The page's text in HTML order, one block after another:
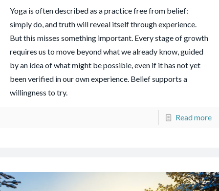
Yoga is often described as a practice free from belief:
simply do, and truth will reveal itself through experience.
But this misses something important. Every stage of growth
requires us to move beyond what we already know, guided
by an idea of what might be possible, even if it has not yet
been verified in our own experience. Belief supports a
willingness to try.
Read more